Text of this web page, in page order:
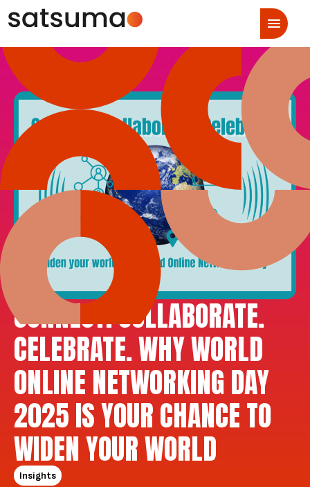
CONNECT. COLLABORATE.
CELEBRATE. WHY WORLD
ONLINE NETWORKING DAY
2025 IS YOUR CHANCE TO
WIDEN YOUR WORLD
Insights